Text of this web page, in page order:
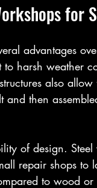
for
advantages
to harsh weather
also
then
of design.
repair shops to
to wood